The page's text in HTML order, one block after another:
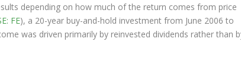
depending on how much of the return comes from price
FE), a 20-year buy-and-hold investment from June 2006 to
was driven primarily by reinvested dividends rather than